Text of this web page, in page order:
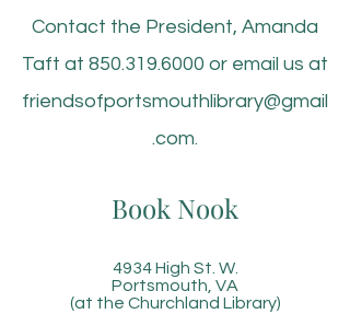
Contact the President, Amanda
Taft at 850.319.6000 or email us at
friendsofportsmouthlibrary@gmail
.com.
Book Nook
4934 High St. W.
Portsmouth, VA
(at the Churchland Library)